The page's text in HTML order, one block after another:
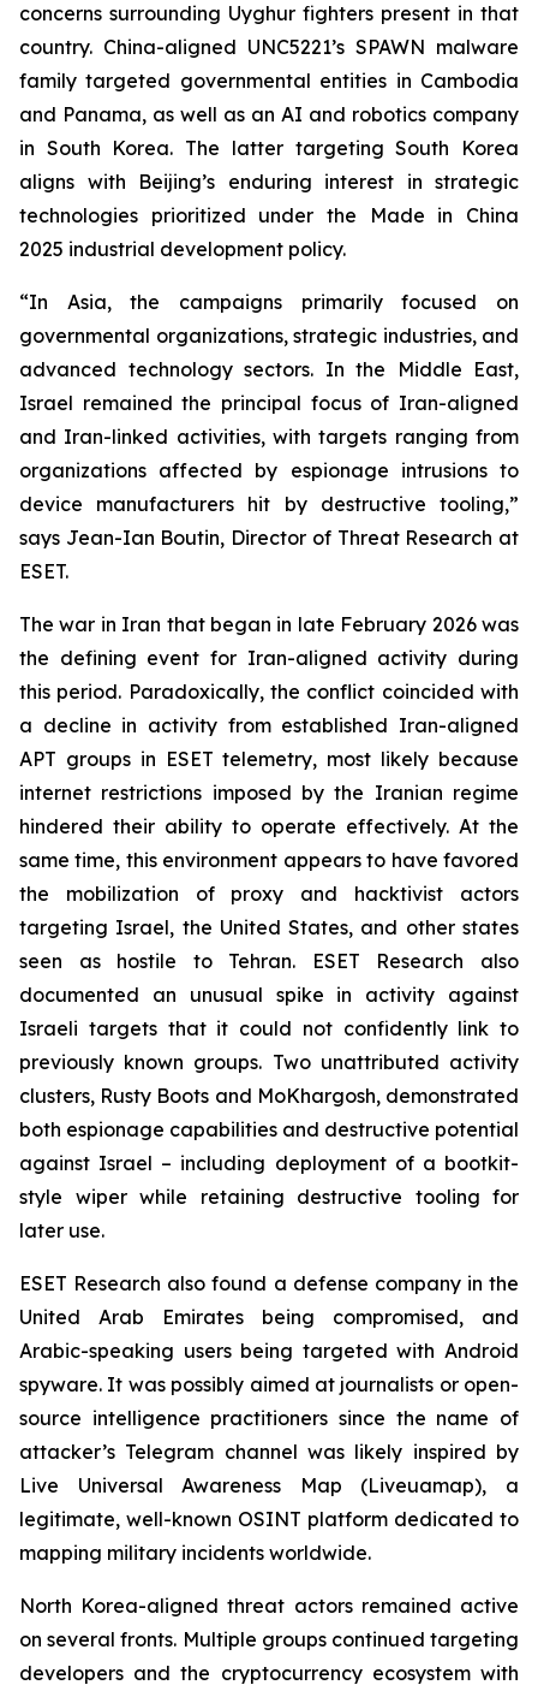
concerns surrounding Uyghur fighters present in that
country. China-aligned UNC5221’s SPAWN malware
family targeted governmental entities in Cambodia
and Panama, as well as an AI and robotics company
in South Korea. The latter targeting South Korea
aligns with Beijing’s enduring interest in strategic
technologies prioritized under the Made in China
2025 industrial development policy.
“In Asia, the campaigns primarily focused on
governmental organizations, strategic industries, and
advanced technology sectors. In the Middle East,
Israel remained the principal focus of Iran-aligned
and Iran-linked activities, with targets ranging from
organizations affected by espionage intrusions to
device manufacturers hit by destructive tooling,”
says Jean-Ian Boutin, Director of Threat Research at
ESET.
The war in Iran that began in late February 2026 was
the defining event for Iran-aligned activity during
this period. Paradoxically, the conflict coincided with
a decline in activity from established Iran-aligned
APT groups in ESET telemetry, most likely because
internet restrictions imposed by the Iranian regime
hindered their ability to operate effectively. At the
same time, this environment appears to have favored
the mobilization of proxy and hacktivist actors
targeting Israel, the United States, and other states
seen as hostile to Tehran. ESET Research also
documented an unusual spike in activity against
Israeli targets that it could not confidently link to
previously known groups. Two unattributed activity
clusters, Rusty Boots and MoKhargosh, demonstrated
both espionage capabilities and destructive potential
against Israel – including deployment of a bootkit-
style wiper while retaining destructive tooling for
later use.
ESET Research also found a defense company in the
United Arab Emirates being compromised, and
Arabic-speaking users being targeted with Android
spyware. It was possibly aimed at journalists or open-
source intelligence practitioners since the name of
attacker’s Telegram channel was likely inspired by
Live Universal Awareness Map (Liveuamap), a
legitimate, well-known OSINT platform dedicated to
mapping military incidents worldwide.
North Korea-aligned threat actors remained active
on several fronts. Multiple groups continued targeting
developers and the cryptocurrency ecosystem with